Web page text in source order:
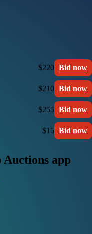
$220 Bid now
$210 Bid now
$255 Bid now
$15 Bid now
Auctions app